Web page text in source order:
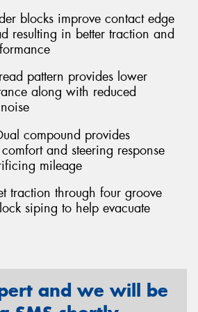
blocks improve contact edge
resulting in better traction and
pattern provides lower
along with reduced
compound provides
and steering response
mileage
traction through four groove
siping to help evacuate
and we will be